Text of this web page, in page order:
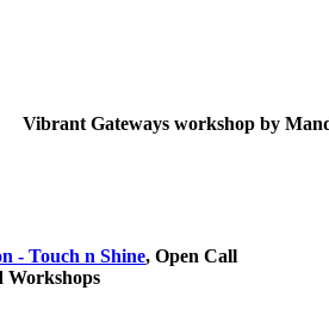
Vibrant Gateways workshop by
- Touch n Shine, Open Call
Workshops